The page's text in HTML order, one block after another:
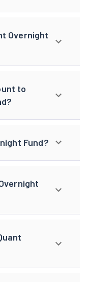
Overnight
to
Fund?